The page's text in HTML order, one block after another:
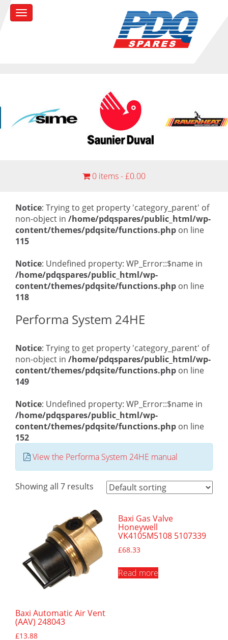
0 items -£0.00
Notice: Trying to get property 'category_parent' of
non-object in /home/pdqspares/public_html/wp-
content/themes/pdqsite/functions.php on line
115
Notice: Undefined property: WP_Error::$name in
/home/pdqspares/public_html/wp-
content/themes/pdqsite/functions.php on line
118
Performa System 24HE
Notice: Trying to get property 'category_parent' of
non-object in /home/pdqspares/public_html/wp-
content/themes/pdqsite/functions.php on line
149
Notice: Undefined property: WP_Error::$name in
/home/pdqspares/public_html/wp-
content/themes/pdqsite/functions.php on line
152
View the Performa System 24HE manual
Showing all 7 results
Baxi Automatic Air Vent
(AAV) 248043
£13.88
Baxi Gas Valve
Honeywell
VK4105M5108 5107339
£68.33
Read more